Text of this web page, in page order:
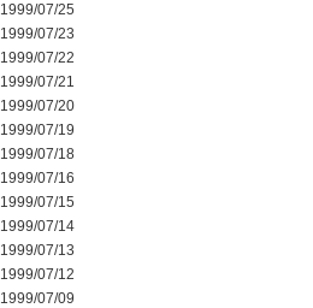
1999/07/25
1999/07/23
1999/07/22
1999/07/21
1999/07/20
1999/07/19
1999/07/18
1999/07/16
1999/07/15
1999/07/14
1999/07/13
1999/07/12
1999/07/09